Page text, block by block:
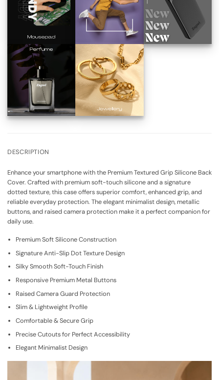
DESCRIPTION
Enhance your smartphone with the Premium Textured Grip Silicone Back
Cover. Crafted with premium soft-touch silicone and a signature
dotted texture, this case offers superior comfort, enhanced grip, and
reliable everyday protection. The elegant minimalist design, metallic
buttons, and raised camera protection make it a perfect companion for
daily use.
Premium Soft Silicone Construction
Signature Anti-Slip Dot Texture Design
Silky Smooth Soft-Touch Finish
Responsive Premium Metal Buttons
Raised Camera Guard Protection
Slim & Lightweight Profile
Comfortable & Secure Grip
Precise Cutouts for Perfect Accessibility
Elegant Minimalist Design